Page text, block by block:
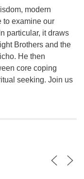
modern
to examine our
particular, it draws
Brothers and the
He then
core coping
seeking. Join us